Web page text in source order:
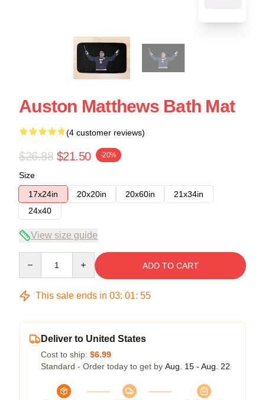
Auston Matthews Bath Mat
(4 customer reviews)
$26.88 $21.50 -20%
Size
17x24in
20x20in 20x60in
21x34in
24x40
View size guide
ADD TO CART
This sale ends in 03: 01: 54
Deliver to United States
Cost to ship: $6.99
Standard - Order today to get by Aug. 15 - Aug. 22